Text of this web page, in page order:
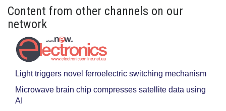
Content from other channels on our
network
Light triggers novel ferroelectric switching mechanism
Microwave brain chip compresses satellite data using
AI